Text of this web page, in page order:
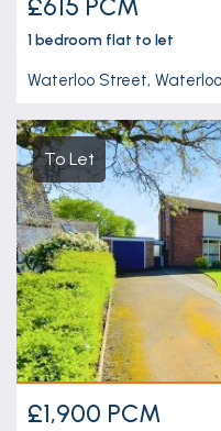
1 bedroom flat to let
Waterloo Street,
To Let
£1,900 PCM